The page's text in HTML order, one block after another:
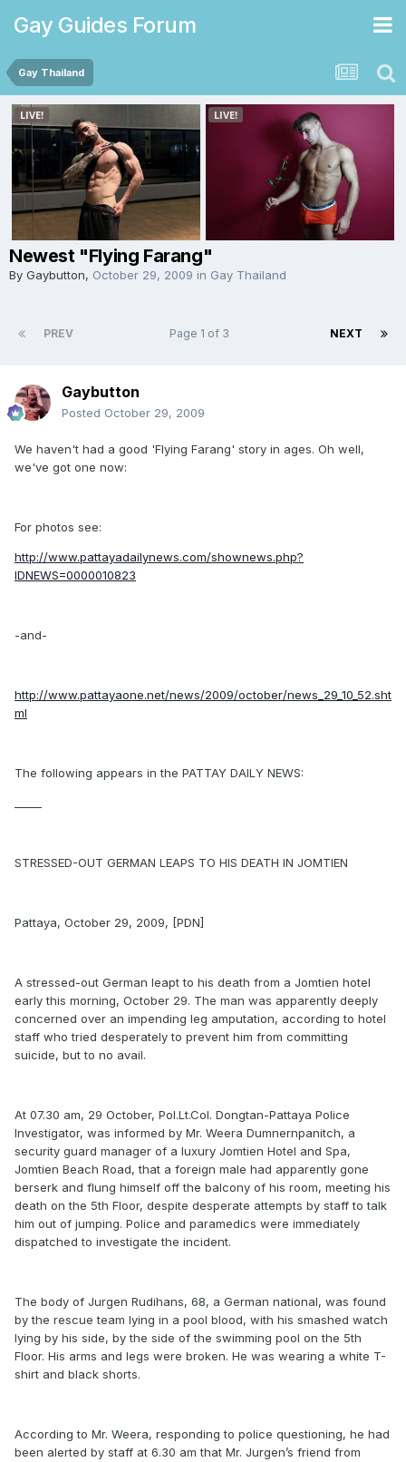
Gay Guides Forum
Gay Thailand
Newest "Flying Farang"
By Gaybutton, October 29, 2009 in Gay Thailand
PREV NEXT
Page 1 of 3
Gaybutton
Posted October 29, 2009
We haven't had a good 'Flying Farang' story in ages. Oh well,
we've got one now:
For photos see:
http://www.pattayadailynews.com/shownews.php?
IDNEWS=0000010823
-and-
http://www.pattayaone.net/news/2009/october/news_29_10_52.sht
ml
The following appears in the PATTAY DAILY NEWS:
STRESSED-OUT GERMAN LEAPS TO HIS DEATH IN JOMTIEN
Pattaya, October 29, 2009, [PDN]
A stressed-out German leapt to his death from a Jomtien hotel
early this morning, October 29. The man was apparently deeply
concerned over an impending leg amputation, according to hotel
staff who tried desperately to prevent him from committing
suicide, but to no avail.
At 07.30 am, 29 October, Pol.Lt.Col. Dongtan-Pattaya Police
Investigator, was informed by Mr. Weera Dumnernpanitch, a
security guard manager of a luxury Jomtien Hotel and Spa,
Jomtien Beach Road, that a foreign male had apparently gone
berserk and flung himself off the balcony of his room, meeting his
death on the 5th Floor, despite desperate attempts by staff to talk
him out of jumping. Police and paramedics were immediately
dispatched to investigate the incident.
The body of Jurgen Rudihans, 68, a German national, was found
by the rescue team lying in a pool blood, with his smashed watch
lying by his side, by the side of the swimming pool on the 5th
Floor. His arms and legs were broken. He was wearing a white T-
shirt and black shorts.
According to Mr. Weera, responding to police questioning, he had
been alerted by staff at 6.30 am that Mr. Jurgen’s friend from